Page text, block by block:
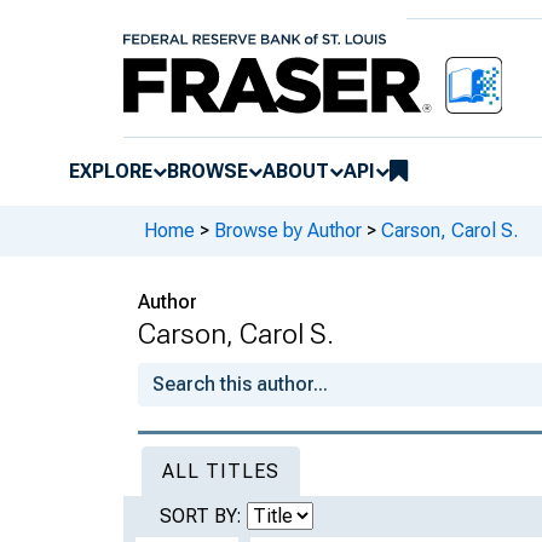
EXPLORE BROWSE ABOUT API
Home > Browse by Author > Carson, Carol S.
Author
Carson, Carol S.
ALL TITLES
SORT BY: